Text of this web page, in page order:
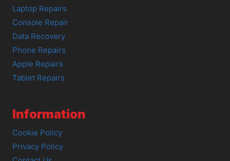
Laptop Repairs
Console Repair
Data Recovery
Phone Repairs
Apple Repairs
Tablet Repairs
Information
Cookie Policy
Privacy Policy